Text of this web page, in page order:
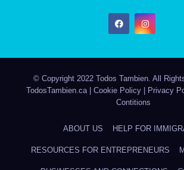
© Copyright 2022 Todos Tambien. All
TodosTambien.ca
Cookie Policy Privacy
Contitions
ABOUT US HELP FOR
RESOURCES FOR ENTREPRENEURS